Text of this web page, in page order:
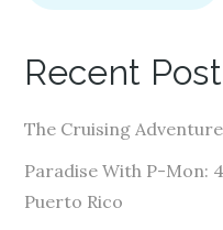
d
r
e
s
Recent
The Cruising
Paradise With P-Mon:
Puerto Rico